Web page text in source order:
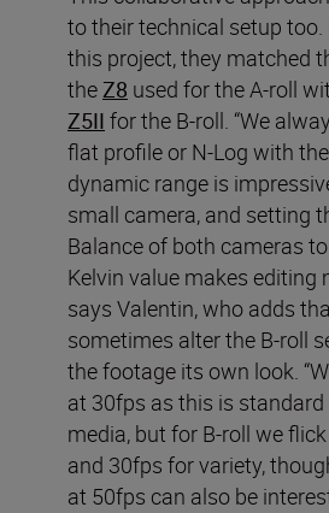
to their technical setup
this project, they matched
the Z8 used for the A-roll
Z5II for the B-roll. “We
flat profile or N-Log with the
dynamic range is
small camera, and setting
Balance of both cameras
Kelvin value makes editing
says Valentin, who adds
sometimes alter the B-roll
the footage its own look.
at 30fps as this is
media, but for B-roll we
and 30fps for variety,
at 50fps can also be